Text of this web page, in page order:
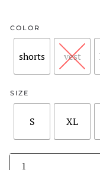
COLOR
shorts vest
SIZE
S XL
Women’s